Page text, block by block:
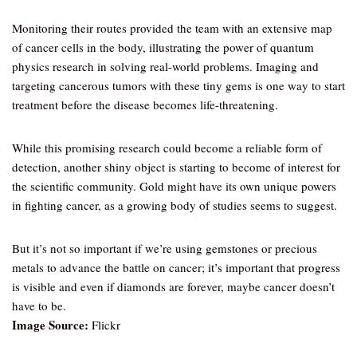
Monitoring their routes provided the team with an extensive map
of cancer cells in the body, illustrating the power of quantum
physics research in solving real-world problems. Imaging and
targeting cancerous tumors with these tiny gems is one way to start
treatment before the disease becomes life-threatening.
While this promising research could become a reliable form of
detection, another shiny object is starting to become of interest for
the scientific community. Gold might have its own unique powers
in fighting cancer, as a growing body of studies seems to suggest.
But it’s not so important if we’re using gemstones or precious
metals to advance the battle on cancer; it’s important that progress
is visible and even if diamonds are forever, maybe cancer doesn’t
have to be.
Image Source: Flickr